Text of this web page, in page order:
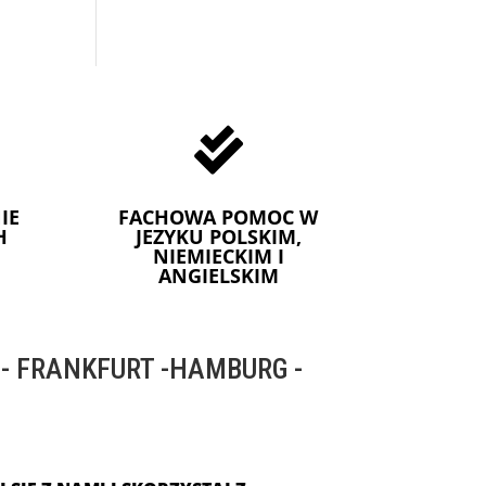

FACHOWA POMOC W
JEZYKU POLSKIM,
NIEMIECKIM I
ANGIELSKIM
FRANKFURT -HAMBURG -